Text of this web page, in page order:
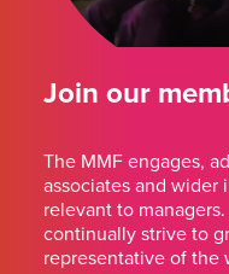
Join our
The MMF engages,
associates and wider
relevant to
continually strive to
representative of the